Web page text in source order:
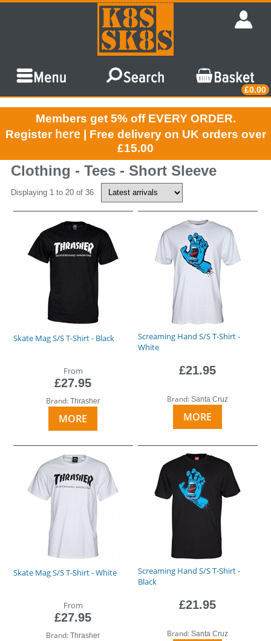
£0.00
Members get 5% off EVERY ORDER.
Register here | Free delivery on UK orders over
£15.00
Clothing - Tees - Short Sleeve
Displaying 1 to 20 of 36
Skate Mag S/S T-Shirt - Black
From
£27.95
Brand:Thrasher
MORE
Screaming Hand S/S T-Shirt -
White
£21.95
Brand:Santa Cruz
MORE
Skate Mag S/S T-Shirt - White
From
£27.95
Brand:Thrasher
Screaming Hand S/S T-Shirt -
Black
£21.95
Brand:Santa Cruz